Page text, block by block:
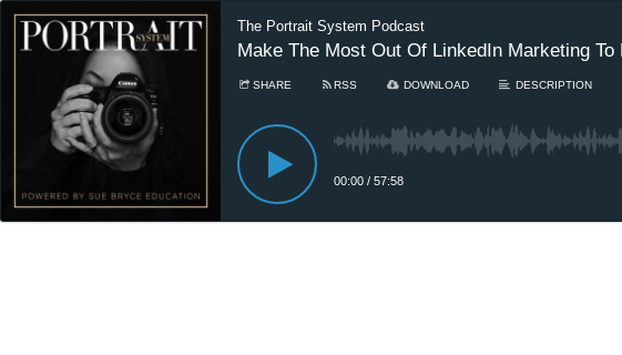
The Portrait System Podcast
Make The Most Out Of LinkedIn Marketing
SHARE RSS DOWNLOAD DESCRIPTION
00:00 / 57:58